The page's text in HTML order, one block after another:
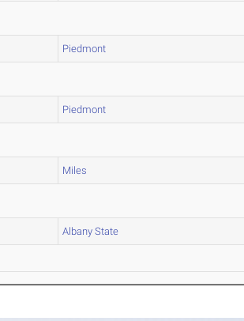
Piedmont
Piedmont
Miles
Albany State